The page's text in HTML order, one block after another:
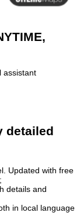
assistant
detailed
Updated with free
details and
in local language